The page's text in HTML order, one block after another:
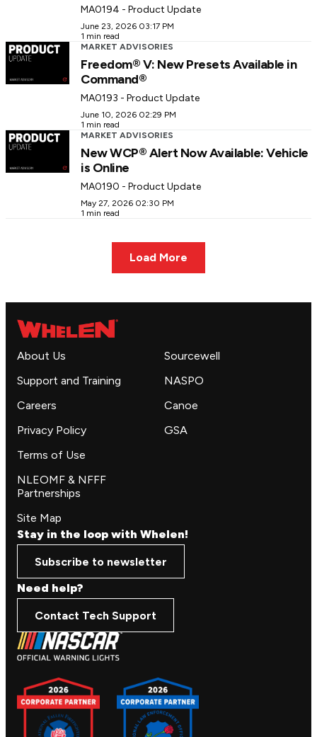
MA0194 - Product Update
June 23, 2026 03:17 PM
1 min read
MARKET ADVISORIES
Freedom® V: New Presets Available in
Command®
MA0193 - Product Update
June 10, 2026 02:29 PM
1 min read
MARKET ADVISORIES
New WCP® Alert Now Available: Vehicle
is Online
MA0190 - Product Update
May 27, 2026 02:30 PM
1 min read
Load More
About Us
Support and Training
Careers
Privacy Policy
Terms of Use
NLEOMF & NFFF
Partnerships
Site Map
Sourcewell
NASPO
Canoe
GSA
Stay in the loop with Whelen!
Subscribe to newsletter
Need help?
Contact Tech Support